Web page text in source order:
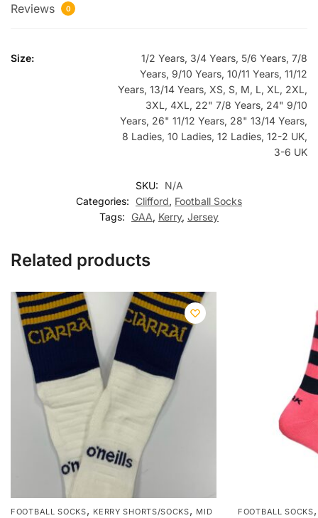
Reviews 0
Size:
1/2 Years, 3/4 Years, 5/6 Years, 7/8
Years, 9/10 Years, 10/11 Years, 11/12
Years, 13/14 Years, XS, S, M, L, XL, 2XL,
3XL, 4XL, 22" 7/8 Years, 24" 9/10
Years, 26" 11/12 Years, 28" 13/14 Years,
8 Ladies, 10 Ladies, 12 Ladies, 12-2 UK,
3-6 UK
SKU:
N/A
Categories:
Clifford, Football Socks
Tags:
GAA, Kerry, Jersey
Related products
FOOTBALL SOCKS, KERRY SHORTS/SOCKS, MID
FOOTBALL SOCKS